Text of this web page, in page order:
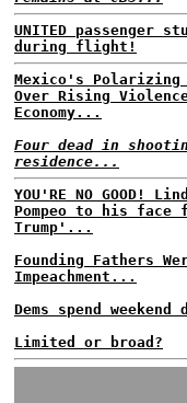
UNITED passenger
during flight!
Mexico's Polarizing
Over Rising
Economy...
Four dead in
residence...
YOU'RE NO GOOD!
Pompeo to his face
Trump'...
Founding Fathers
Impeachment...
Dems spend
Limited or broad?